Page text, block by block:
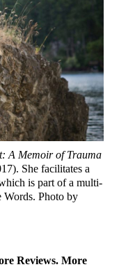
A Memoir of Trauma
She facilitates a
is part of a multi-
Words. Photo by
Reviews. More